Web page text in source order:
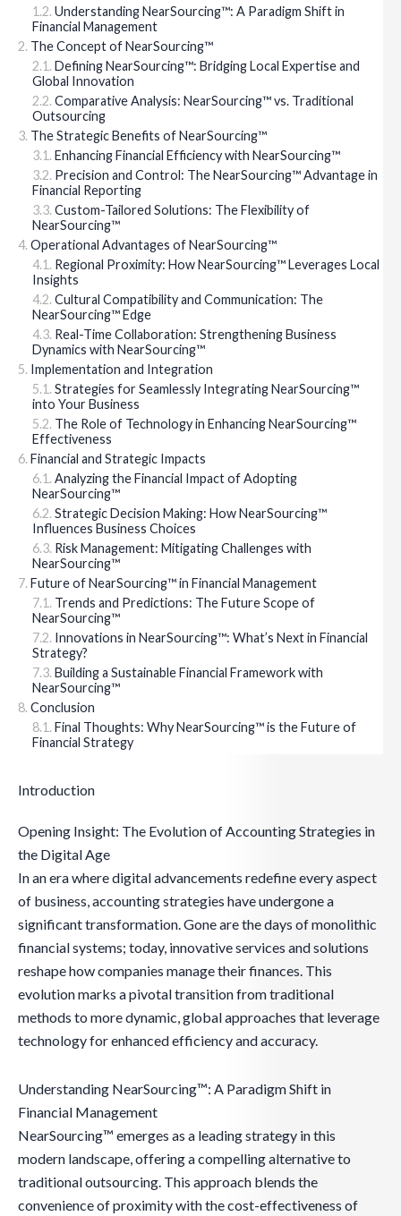
Understanding NearSourcing™: A Paradigm Shift in
Financial Management
The Concept of NearSourcing™
Defining NearSourcing™: Bridging Local Expertise and
Global Innovation
Comparative Analysis: NearSourcing™ vs. Traditional
Outsourcing
The Strategic Benefits of NearSourcing™
Enhancing Financial Efficiency with NearSourcing™
Precision and Control: The NearSourcing™ Advantage in
Financial Reporting
Custom-Tailored Solutions: The Flexibility of
NearSourcing™
Operational Advantages of NearSourcing™
Regional Proximity: How NearSourcing™ Leverages Local
Insights
Cultural Compatibility and Communication: The
NearSourcing™ Edge
Real-Time Collaboration: Strengthening Business
Dynamics with NearSourcing™
Implementation and Integration
Strategies for Seamlessly Integrating NearSourcing™
into Your Business
The Role of Technology in Enhancing NearSourcing™
Effectiveness
Financial and Strategic Impacts
Analyzing the Financial Impact of Adopting
NearSourcing™
Strategic Decision Making: How NearSourcing™
Influences Business Choices
Risk Management: Mitigating Challenges with
NearSourcing™
Future of NearSourcing™ in Financial Management
Trends and Predictions: The Future Scope of
NearSourcing™
Innovations in NearSourcing™: What’s Next in Financial
Strategy?
Building a Sustainable Financial Framework with
NearSourcing™
Conclusion
Final Thoughts: Why NearSourcing™ is the Future of
Financial Strategy
Introduction
Opening Insight: The Evolution of Accounting Strategies in
the Digital Age
In an era where digital advancements redefine every aspect
of business, accounting strategies have undergone a
significant transformation. Gone are the days of monolithic
financial systems; today, innovative services and solutions
reshape how companies manage their finances. This
evolution marks a pivotal transition from traditional
methods to more dynamic, global approaches that leverage
technology for enhanced efficiency and accuracy.
Understanding NearSourcing™: A Paradigm Shift in
Financial Management
NearSourcing™ emerges as a leading strategy in this
modern landscape, offering a compelling alternative to
traditional outsourcing. This approach blends the
convenience of proximity with the cost-effectiveness of